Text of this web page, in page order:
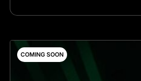
COMING SOON